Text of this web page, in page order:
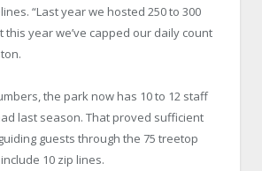
“Last year we hosted 250 to 300
this year we’ve capped our daily count
the park now has 10 to 12 staff
last season. That proved sufficient
guests through the 75 treetop
10 zip lines.